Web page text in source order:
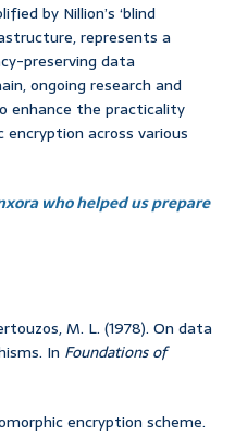
by Nillion’s ‘blind
represents a
preserving data
ongoing research and
enhance the practicality
across various
who helped us prepare
M. L. (1978). On data
In Foundations of
encryption scheme.